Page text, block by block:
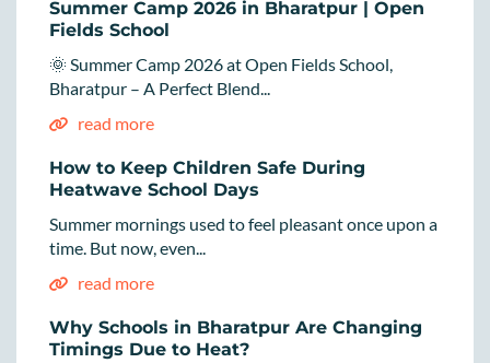
Summer Camp 2026 in Bharatpur | Open
Fields School
🌞 Summer Camp 2026 at Open Fields School,
Bharatpur – A Perfect Blend...
read more
How to Keep Children Safe During
Heatwave School Days
Summer mornings used to feel pleasant once upon a
time. But now, even...
read more
Why Schools in Bharatpur Are Changing
Timings Due to Heat?